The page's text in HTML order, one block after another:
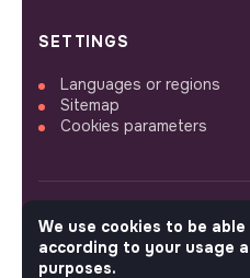
SETTINGS
Languages or regions
Sitemap
Cookies parameters
FOLLOW US
We use cookies to be
according to your usage
purposes.